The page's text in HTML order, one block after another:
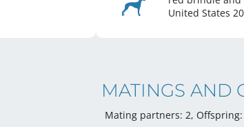
United States
MATINGS AND
Mating partners: 2,